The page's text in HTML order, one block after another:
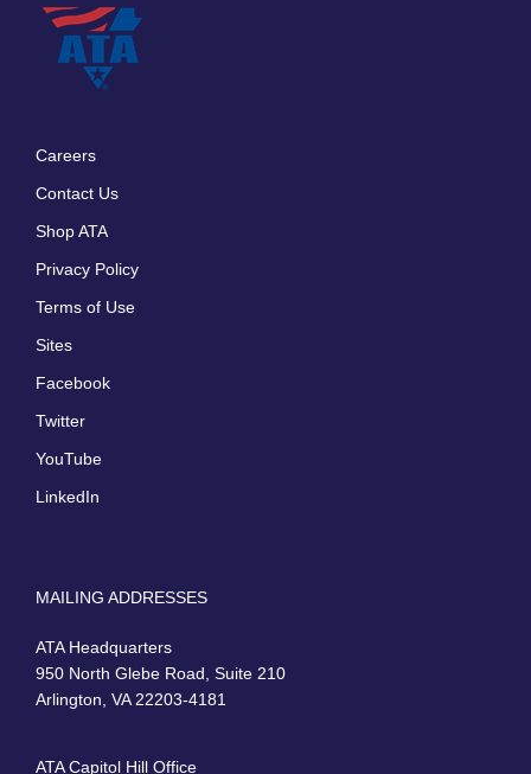
Careers
Contact Us
Shop ATA
Privacy Policy
Terms of Use
Sites
Facebook
Twitter
YouTube
LinkedIn
MAILING ADDRESSES
ATA Headquarters
950 North Glebe Road, Suite 210
Arlington, VA 22203-4181
ATA Capitol Hill Office